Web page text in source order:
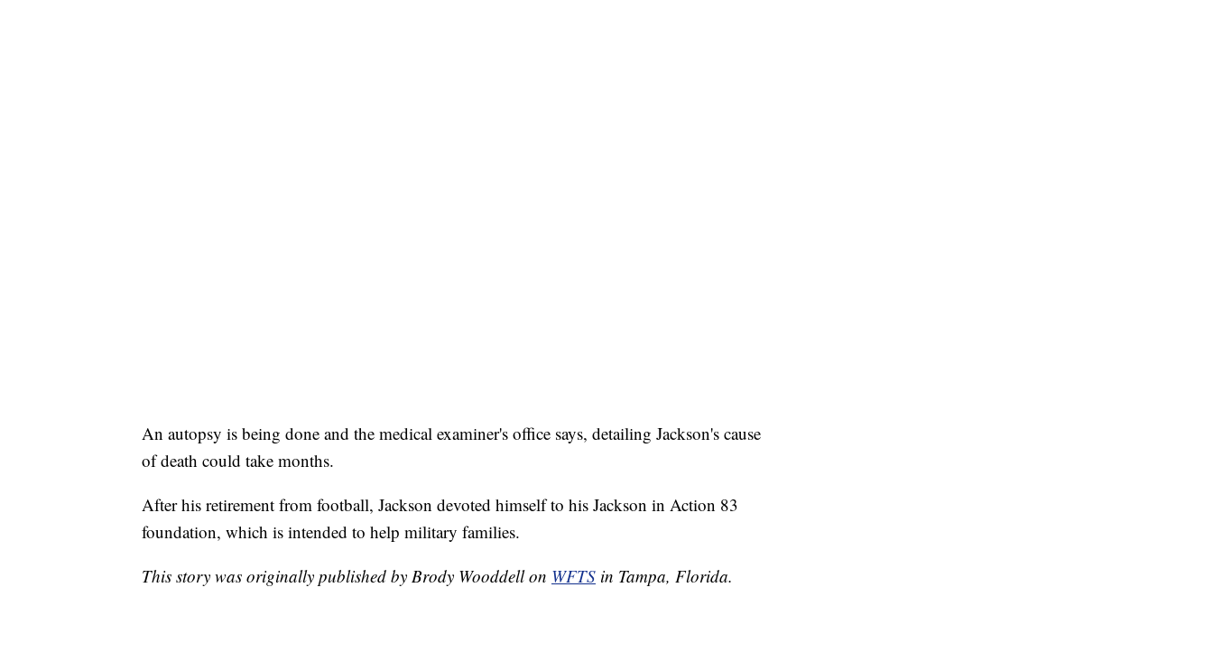
An autopsy is being done and the medical examiner's office says, detailing Jackson's cause
of death could take months.
After his retirement from football, Jackson devoted himself to his Jackson in Action 83
foundation, which is intended to help military families.
This story was originally published by Brody Wooddell on WFTS in Tampa, Florida.